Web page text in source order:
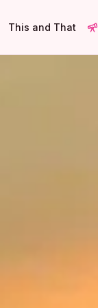
This and That